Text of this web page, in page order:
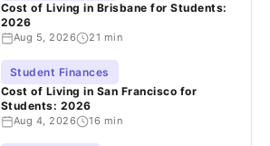
Cost of Living in Brisbane for Students:
2026
Aug 5, 2026 21 min
Student Finances
Cost of Living in San Francisco for
Students: 2026
Aug 4, 2026 16 min